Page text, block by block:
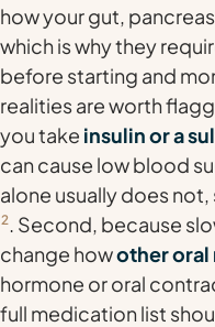
how your gut,
which is why they
before starting and
realities are worth
you take insulin or a
can cause low blood
alone usually does
2. Second, because
change howother
hormone or oral
full medication list